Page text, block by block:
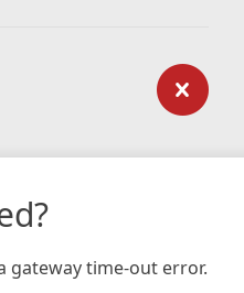
gateway time-out error.